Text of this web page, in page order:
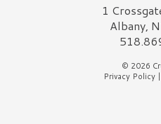
Crossgates Logo1
Albany,
© 2026
Privacy Policy|